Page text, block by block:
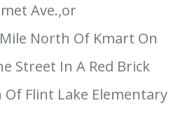
Ave.,or
North Of Kmart On
Street In A Red Brick
Flint Lake Elementary